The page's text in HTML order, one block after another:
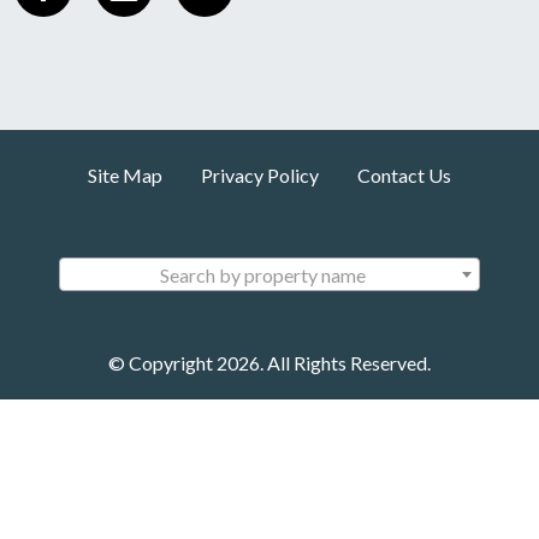
Site Map Privacy Policy Contact Us
Search by property name
© Copyright 2026. All Rights Reserved.